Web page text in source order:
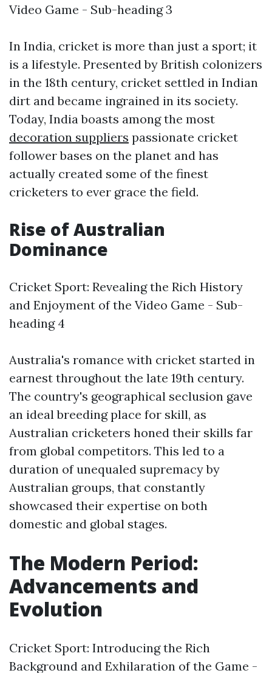
Video Game - Sub-heading 3
In India, cricket is more than just a sport; it
is a lifestyle. Presented by British colonizers
in the 18th century, cricket settled in Indian
dirt and became ingrained in its society.
Today, India boasts among the most
decoration suppliers passionate cricket
follower bases on the planet and has
actually created some of the finest
cricketers to ever grace the field.
Rise of Australian
Dominance
Cricket Sport: Revealing the Rich History
and Enjoyment of the Video Game - Sub-
heading 4
Australia's romance with cricket started in
earnest throughout the late 19th century.
The country's geographical seclusion gave
an ideal breeding place for skill, as
Australian cricketers honed their skills far
from global competitors. This led to a
duration of unequaled supremacy by
Australian groups, that constantly
showcased their expertise on both
domestic and global stages.
The Modern Period:
Advancements and
Evolution
Cricket Sport: Introducing the Rich
Background and Exhilaration of the Game -